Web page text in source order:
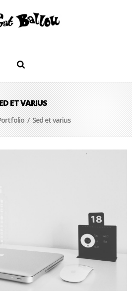
ET VARIUS
/ Sed et varius